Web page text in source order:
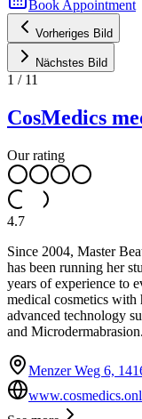
Book Appointment
Vorheriges Bild
Nächstes Bild
1 / 11
CosMedics
Our rating
4.7
Since 2004, Master
has been running her
years of experience to
medical cosmetics with
advanced technology
and Microdermabrasion.
Menzer Weg 6,